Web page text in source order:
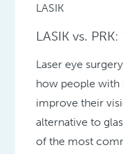
LASIK
LASIK vs.
Laser eye
how people with
improve their
alternative to
of the most